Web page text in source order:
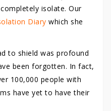
isolate. Our
Diary which she
to shield was profound
been forgotten. In fact,
100,000 people with
have yet to have their